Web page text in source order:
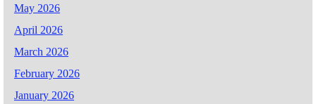
May 2026
April 2026
March 2026
February 2026
January 2026